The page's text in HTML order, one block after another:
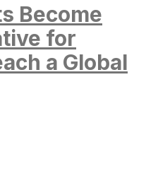
Become
for
a Global